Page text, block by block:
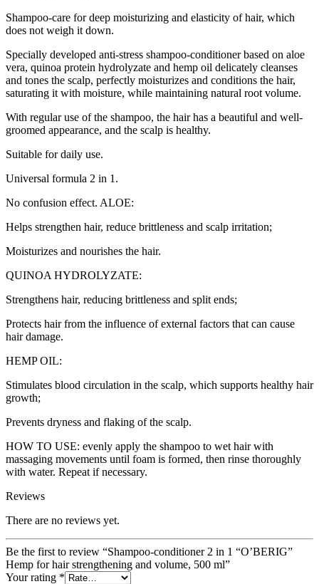
Shampoo-care for deep moisturizing and elasticity of hair, which
does not weigh it down.
Specially developed anti-stress shampoo-conditioner based on aloe
vera, quinoa protein hydrolyzate and hemp oil delicately cleanses
and tones the scalp, perfectly moisturizes and conditions the hair,
saturating it with moisture, while maintaining natural root volume.
With regular use of the shampoo, the hair has a beautiful and well-
groomed appearance, and the scalp is healthy.
Suitable for daily use.
Universal formula 2 in 1.
No confusion effect. ALOE:
Helps strengthen hair, reduce brittleness and scalp irritation;
Moisturizes and nourishes the hair.
QUINOA HYDROLYZATE:
Strengthens hair, reducing brittleness and split ends;
Protects hair from the influence of external factors that can cause
hair damage.
HEMP OIL:
Stimulates blood circulation in the scalp, which supports healthy hair
growth;
Prevents dryness and flaking of the scalp.
HOW TO USE: evenly apply the shampoo to wet hair with
massaging movements until foam is formed, then rinse thoroughly
with water. Repeat if necessary.
Reviews
There are no reviews yet.
Be the first to review “Shampoo-conditioner 2 in 1 “O’BERIG”
Hemp for hair strengthening and volume, 500 ml”
Your rating *